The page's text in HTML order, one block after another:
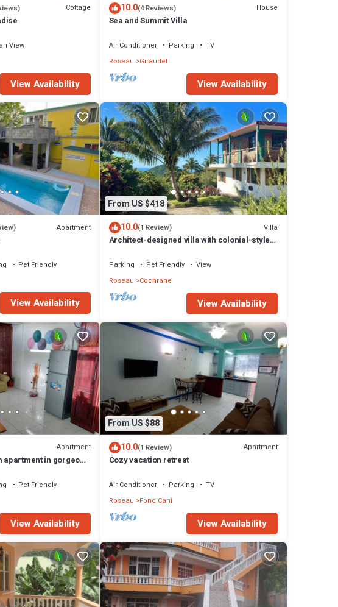
Cottage
View
View Availability
10.0(4 Reviews) House
Sea and Summit Villa
Air Conditioner Parking
TV
Roseau Giraudel
View Availability
Apartment
Pet Friendly
View Availability
From US $418
10.0(1 Review) Villa
Architect-designed villa with colonial-style
Parking Pet Friendly
View
Roseau Cochrane
View Availability
Apartment
in gorgeous
Pet Friendly
View Availability
From US $88
10.0(1 Review) Apartment
Cozy vacation retreat
Air Conditioner Parking
TV
Roseau Fond Cani
View Availability